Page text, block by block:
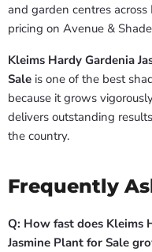
and garden centres
pricing on Avenue &
Kleims Hardy Gardenia
Sale is one of the best
because it grows
delivers outstanding
the country.
Frequently
Q: How fast does Kleims
Jasmine Plant for Sale